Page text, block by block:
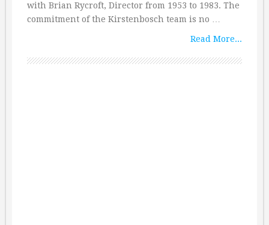
with Brian Rycroft, Director from 1953 to 1983. The
commitment of the Kirstenbosch team is no …
Read More...